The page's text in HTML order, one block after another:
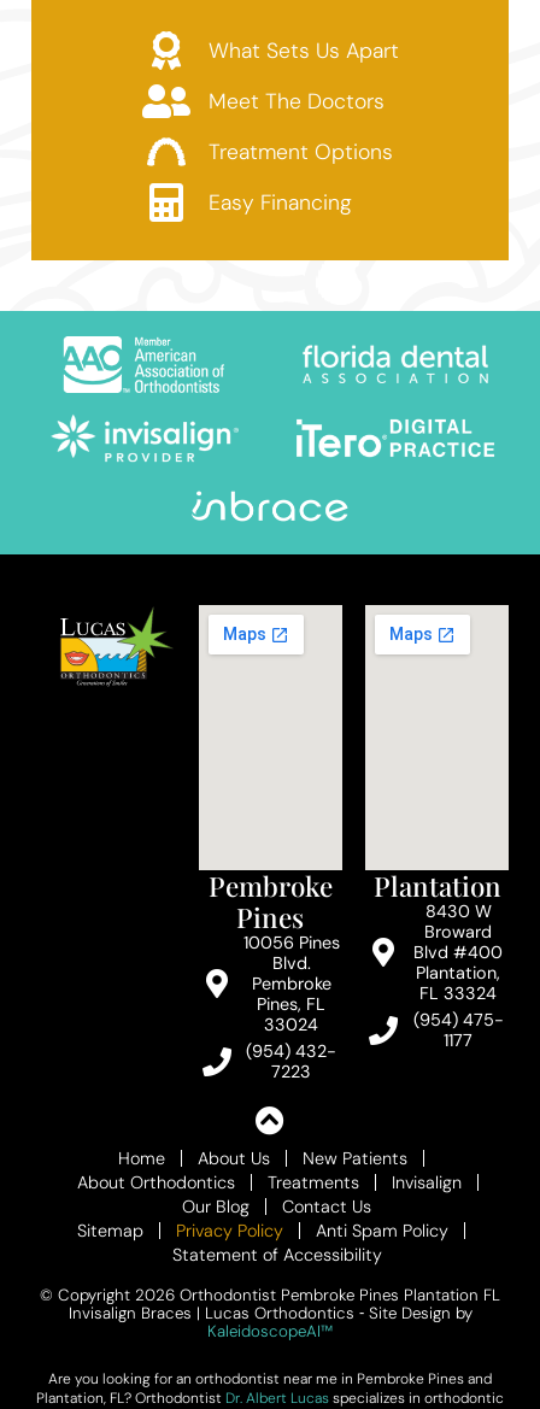
What Sets Us Apart
Meet The Doctors
Treatment Options
Easy Financing
Pembroke
Pines
10056 Pines
Blvd.
Pembroke
Pines, FL
33024
(954) 432-
7223
Plantation
8430 W
Broward
Blvd #400
Plantation,
FL 33324
(954) 475-
1177
Home About Us
New Patients
About Orthodontics
Treatments
Invisalign
Our Blog
Contact Us
Sitemap
Privacy Policy
Anti Spam Policy
Statement of Accessibility
© Copyright 2026 Orthodontist Pembroke Pines Plantation FL
Invisalign Braces | Lucas Orthodontics ⁃ Site Design by
KaleidoscopeAI™
Are you looking for an orthodontist near me in Pembroke Pines and
Plantation, FL? Orthodontist Dr. Albert Lucasspecializes in orthodontic